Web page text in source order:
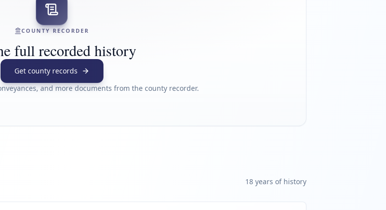
COUNTY RECORDER
full recorded history
Get county records
and more documents from the county recorder.
18 years of history